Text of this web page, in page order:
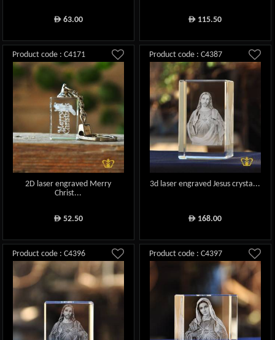
ê63.00 ê 115.50
Product code : C4171
2D laser engraved Merry
Christ...
ê52.50
Product code : C4387
3d laser engraved Jesus crysta...
ê 168.00
Product code : C4396 Product code : C4397